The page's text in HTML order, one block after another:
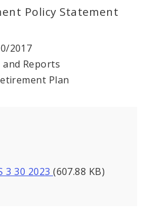
Policy Statement
2017
and Reports
Plan
3 30 2023(607.88 KB)